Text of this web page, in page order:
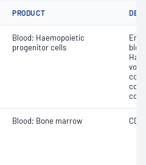
PRODUCT
Blood; Haemopoietic
progenitor cells
Blood; Bone marrow